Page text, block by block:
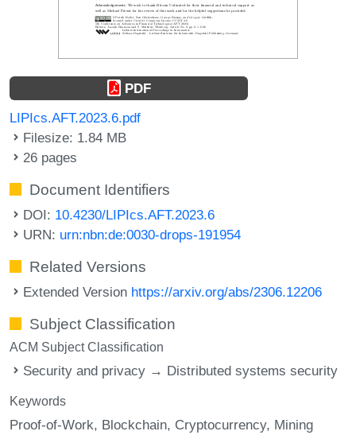
PDF
LIPIcs.AFT.2023.6.pdf
Filesize: 1.84 MB
26 pages
Document Identifiers
DOI: 10.4230/LIPIcs.AFT.2023.6
URN: urn:nbn:de:0030-drops-191954
Related Versions
Extended Version https://arxiv.org/abs/2306.12206
Subject Classification
ACM Subject Classification
Security and privacy → Distributed systems security
Keywords
Proof-of-Work Blockchain Cryptocurrency Mining